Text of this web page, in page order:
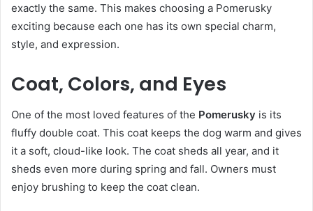
exactly the same. This makes choosing a Pomerusky
exciting because each one has its own special charm,
style, and expression.
Coat, Colors, and Eyes
One of the most loved features of the Pomerusky is its
fluffy double coat. This coat keeps the dog warm and gives
it a soft, cloud-like look. The coat sheds all year, and it
sheds even more during spring and fall. Owners must
enjoy brushing to keep the coat clean.